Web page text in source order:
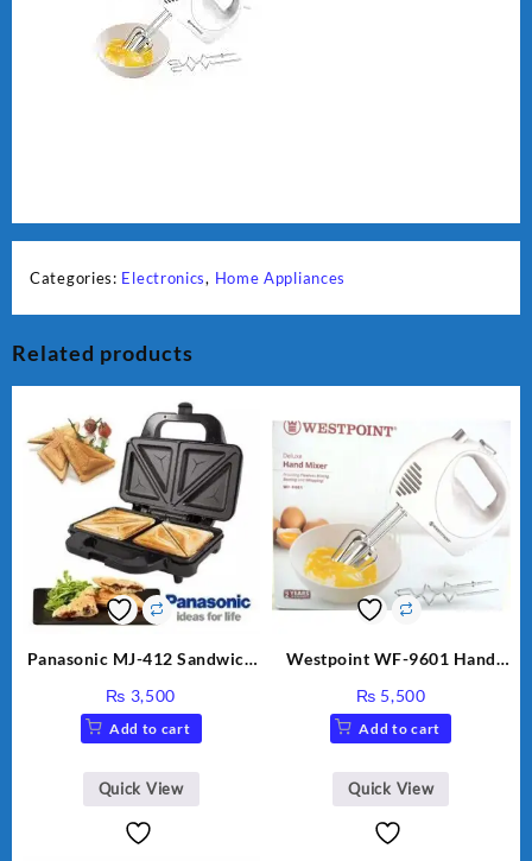
Categories: Electronics, Home Appliances
Related products
Panasonic MJ-412 Sandwich
₨ 3,500
Add to cart
Quick View
Westpoint WF-9601 Hand
₨ 5,500
Add to cart
Quick View